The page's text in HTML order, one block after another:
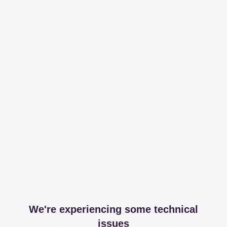
We're experiencing some technical
issues